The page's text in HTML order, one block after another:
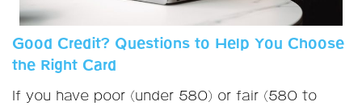
Good Credit? Questions to Help You Choose
the Right Card
If you have poor (under 580) or fair (580 to